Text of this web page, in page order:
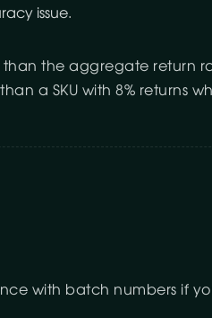
issue.
the aggregate return
a SKU with 8% returns
with batch numbers if